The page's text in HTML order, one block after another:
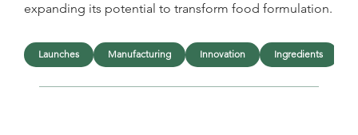
expanding its potential to transform food formulation.
Launches Manufacturing Innovation Ingredients